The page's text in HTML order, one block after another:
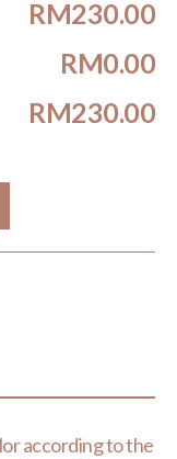
RM230.00
RM0.00
RM230.00
according to the